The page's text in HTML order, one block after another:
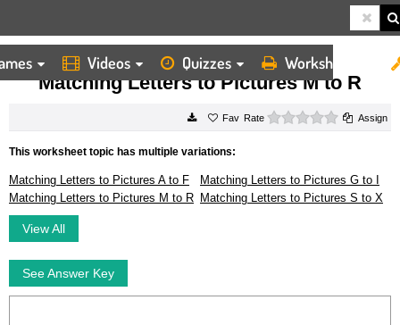
Videos Quizzes Worksheets
HOME WORKSHEETS MATCHING LETTERS TO PICTURES M TO R
Matching Letters to Pictures M to R
Rate 0 starsAssign
This worksheet topic has multiple variations:
Matching Letters to Pictures A to F
Matching Letters to Pictures G to I
Matching Letters to Pictures M to R Matching Letters to Pictures S to X
View All
See Answer Key